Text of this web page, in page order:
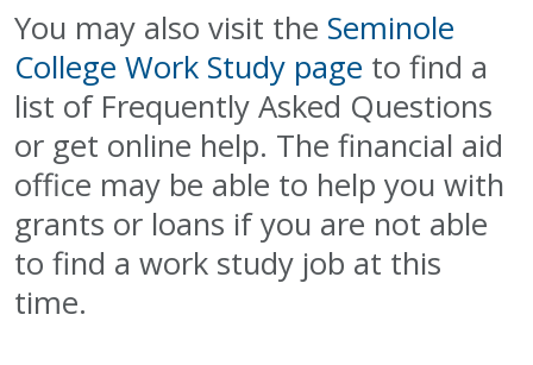
You may also visit the Seminole
College Work Study page to find a
list of Frequently Asked Questions
or get online help. The financial aid
office may be able to help you with
grants or loans if you are not able
to find a work study job at this
time.